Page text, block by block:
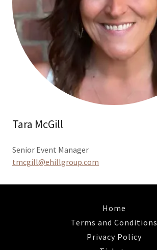
Tara McGill
Senior Event Manager
tmcgill@ehillgroup.com
Home
Terms and Conditions
Privacy Policy